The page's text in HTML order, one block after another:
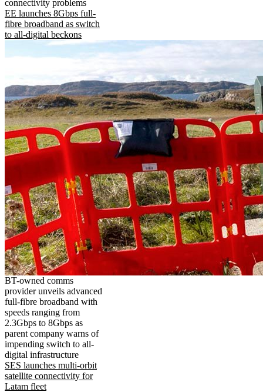
connectivity problems
EE launches 8Gbps full-
fibre broadband as switch
to all-digital beckons
BT-owned comms
provider unveils advanced
full-fibre broadband with
speeds ranging from
2.3Gbps to 8Gbps as
parent company warns of
impending switch to all-
digital infrastructure
SES launches multi-orbit
satellite connectivity for
Latam fleet